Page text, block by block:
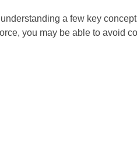
a few key
you may be able to avoid